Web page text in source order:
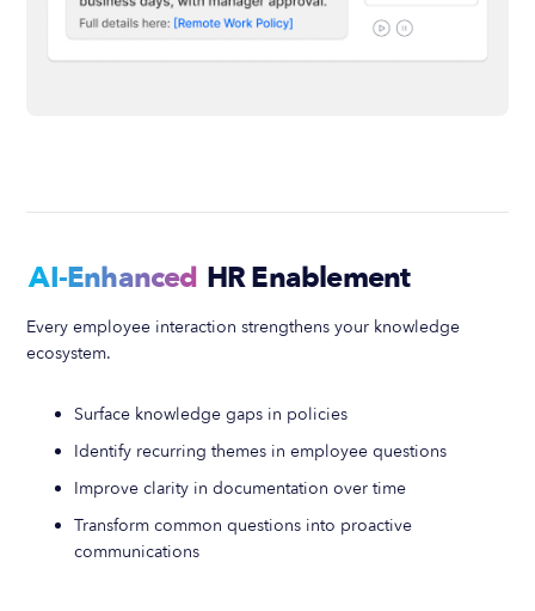
AI-Enhanced HR Enablement
Every employee interaction strengthens your knowledge
ecosystem.
Surface knowledge gaps in policies
Identify recurring themes in employee questions
Improve clarity in documentation over time
Transform common questions into proactive
communications